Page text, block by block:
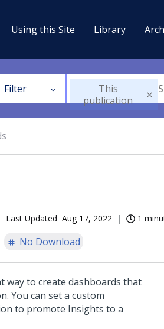
Using this Site Library
Filter
This
publication
Last Updated Aug 17, 2022 1
No Download
way to create dashboards that
You can set a custom
to promote Insights to a